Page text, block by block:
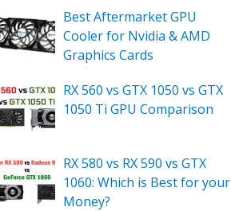
Best Aftermarket GPU
Cooler for Nvidia & AMD
Graphics Cards
RX 560 vs GTX 1050 vs GTX
1050 Ti GPU Comparison
RX 580 vs RX 590 vs GTX
1060: Which is Best for your
Money?